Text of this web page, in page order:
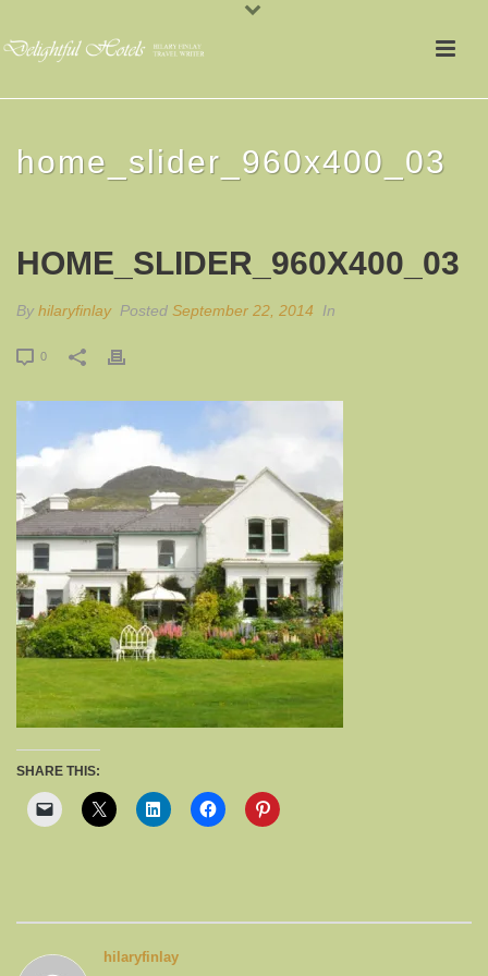
home_slider_960x400_03
HOME_SLIDER_960X400_03
By hilaryfinlay Posted September 22, 2014 In
0
SHARE THIS:
hilaryfinlay